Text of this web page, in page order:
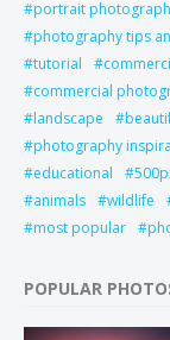
portrait
photography tips
tutorial
commercial
landscape
photography
educational
animals
wildlife
most popular
POPULAR